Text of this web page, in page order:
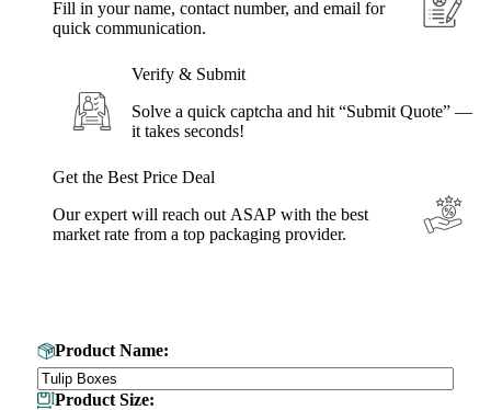
Fill in your name, contact number, and email for
quick communication.
Verify & Submit
Solve a quick captcha and hit “Submit Quote” —
it takes seconds!
Get the Best Price Deal
Our expert will reach out ASAP with the best
market rate from a top packaging provider.
Product Name:
Product Size: